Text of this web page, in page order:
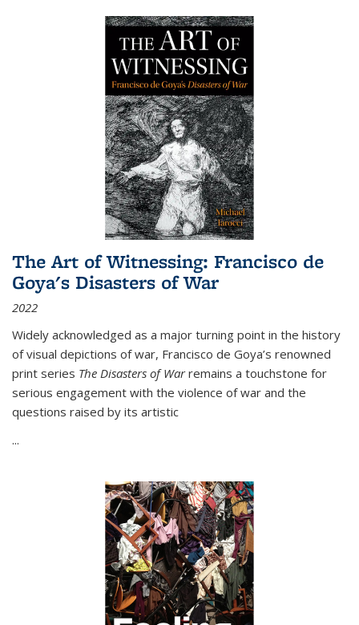
The Art of Witnessing: Francisco de
Goya's Disasters of War
2022
Widely acknowledged as a major turning point in the history
of visual depictions of war, Francisco de Goya’s renowned
print series The Disasters of Warremains a touchstone for
serious engagement with the violence of war and the
questions raised by its artistic
...